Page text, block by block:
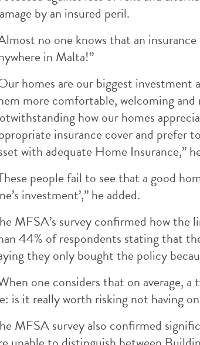
by an insured peril.
no one knows that an
in Malta!”
homes are our biggest investment
more comfortable, welcoming
how our homes
insurance cover and prefer
with adequate Home Insurance,”
people fail to see that a good
investment’,” he added.
MFSA’s survey confirmed how the
44% of respondents stating that
they only bought the policy
one considers that on average,
is it really worth risking not having
MFSA survey also confirmed